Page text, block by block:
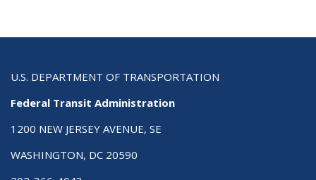
U.S. DEPARTMENT OF TRANSPORTATION
Federal Transit Administration
1200 NEW JERSEY AVENUE, SE
WASHINGTON, DC 20590